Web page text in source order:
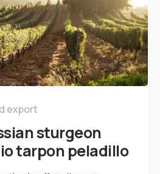
export
sturgeon
tarpon peladillo